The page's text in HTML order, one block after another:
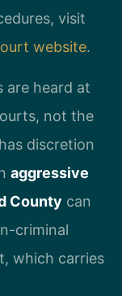
visit
website.
are heard at
not the
discretion
aggressive
County can
criminal
which carries